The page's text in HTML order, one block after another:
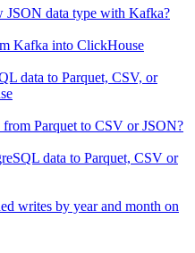
JSON data type with Kafka?
Kafka into ClickHouse
data to Parquet, CSV, or
Parquet to CSV or JSON?
data to Parquet, CSV or
writes by year and month on